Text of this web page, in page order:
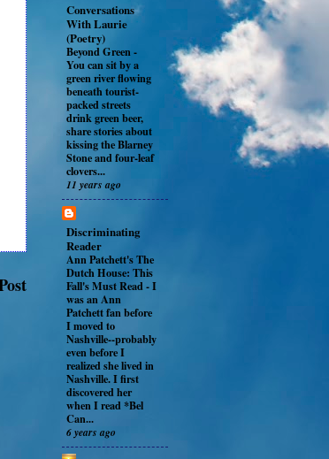
Conversations
With Laurie
(Poetry)
Beyond Green-
You can sit by a
green river flowing
beneath tourist-
packed streets
drink green beer,
share stories about
kissing the Blarney
Stone and four-leaf
clovers...
11 years ago
Discriminating
Reader
Ann Patchett's The
Dutch House: This
Fall's Must Read-I
was an Ann
Patchett fan before
I moved to
Nashville--probably
even before I
realized she lived in
Nashville. I first
discovered her
when I read *Bel
Can...
6 years ago